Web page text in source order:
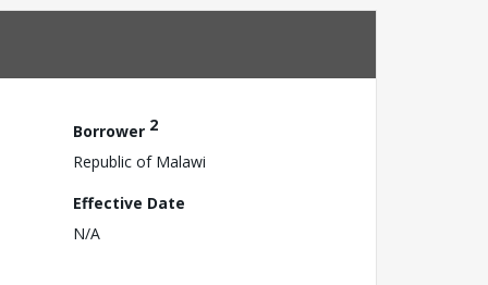
Borrower 2
Republic of Malawi
Effective Date
N/A